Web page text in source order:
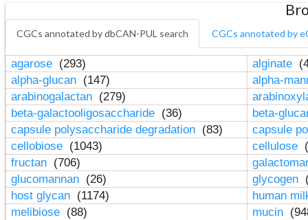
CGCs annotated by dbCAN-PUL search CGCs annotated by
agarose (293) alginate
alpha-glucan (147)
alpha-
arabinogalactan (279)
beta-galactooligosaccharide (36)
beta-
capsule polysaccharide degradation (83)
capsule
cellobiose (1043) cellulose
fructan (706)
glucomannan (26) glycogen
host glycan (1174)
human
melibiose (88) mucin